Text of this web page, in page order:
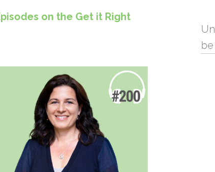
on the Get it Right